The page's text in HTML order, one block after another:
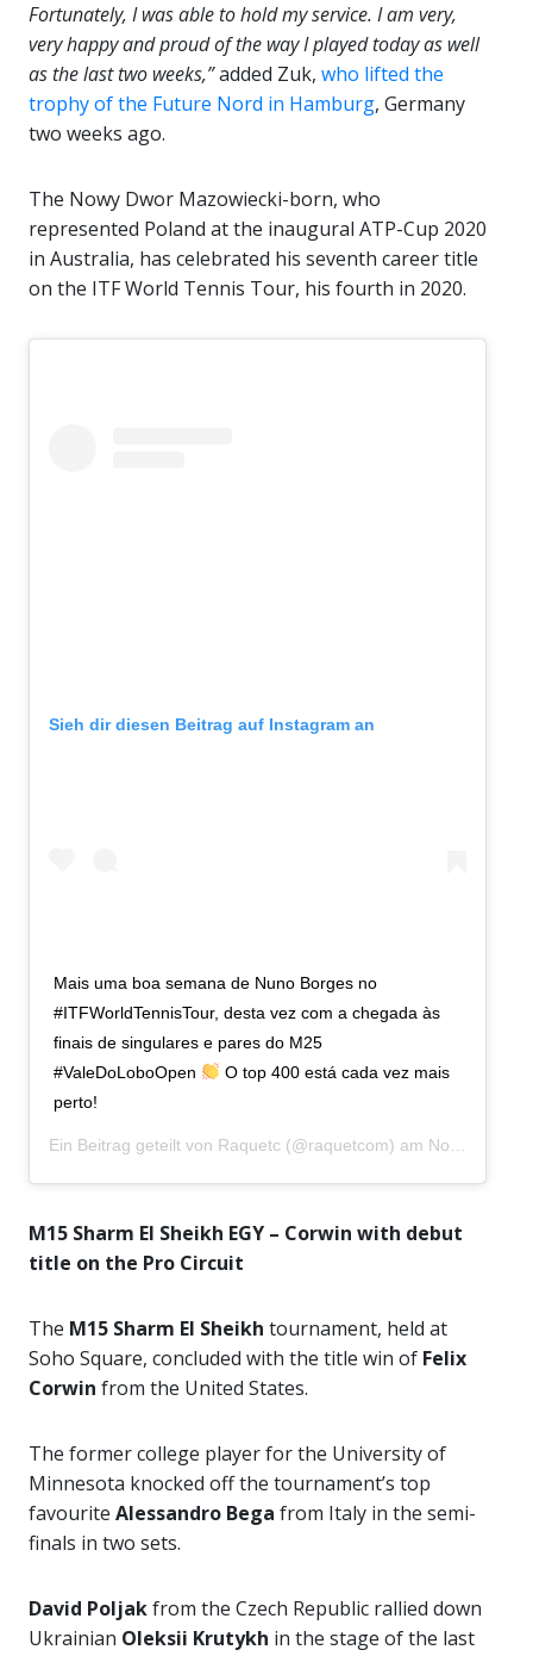
Fortunately, I was able to hold my service. I am very,
very happy and proud of the way I played today as well
as the last two weeks,”added Zuk, who lifted the
trophy of the Future Nord in Hamburg, Germany
two weeks ago.
The Nowy Dwor Mazowiecki-born, who
represented Poland at the inaugural ATP-Cup 2020
in Australia, has celebrated his seventh career title
on the ITF World Tennis Tour, his fourth in 2020.
Sieh dir diesen Beitrag auf Instagram an
Mais uma boa semana de Nuno Borges no
#ITFWorldTennisTour, desta vez com a chegada às
finais de singulares e pares do M25
#ValeDoLoboOpen
O top 400 está cada vez mais
perto!
Ein Beitrag geteilt von Raquetc (@raquetcom) am Nov 1, 2020 um 5:20 PST
M15 Sharm El Sheikh EGY – Corwin with debut
title on the Pro Circuit
The M15 Sharm El Sheikh tournament, held at
Soho Square, concluded with the title win of Felix
Corwin from the United States.
The former college player for the University of
Minnesota knocked off the tournament’s top
favourite Alessandro Bega from Italy in the semi-
finals in two sets.
David Poljakfrom the Czech Republic rallied down
Ukrainian Oleksii Krutykh in the stage of the last